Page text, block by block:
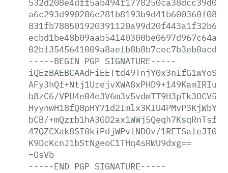
-----BEGIN PGP SIGNATURE-----
b8zC6/
bCB/
47QZCXak8SI0kiPdjWPvlNDOv/
K9DcKcnJ1bStNgeoC1THq4sRWU9dxg==
=OsVb
-----END PGP SIGNATURE-----